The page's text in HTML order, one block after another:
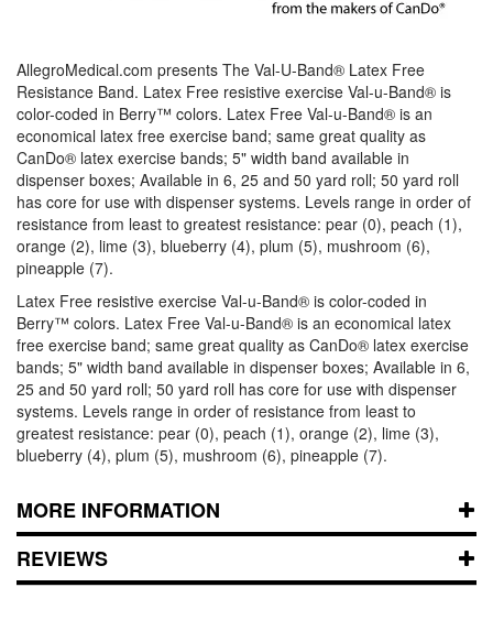
AllegroMedical.com presents The Val-U-Band® Latex Free
Resistance Band. Latex Free resistive exercise Val-u-Band® is
color-coded in Berry™ colors. Latex Free Val-u-Band® is an
economical latex free exercise band; same great quality as
CanDo® latex exercise bands; 5" width band available in
dispenser boxes; Available in 6, 25 and 50 yard roll; 50 yard roll
has core for use with dispenser systems. Levels range in order of
resistance from least to greatest resistance: pear (0), peach (1),
orange (2), lime (3), blueberry (4), plum (5), mushroom (6),
pineapple (7).
Latex Free resistive exercise Val-u-Band® is color-coded in
Berry™ colors. Latex Free Val-u-Band® is an economical latex
free exercise band; same great quality as CanDo® latex exercise
bands; 5" width band available in dispenser boxes; Available in 6,
25 and 50 yard roll; 50 yard roll has core for use with dispenser
systems. Levels range in order of resistance from least to
greatest resistance: pear (0), peach (1), orange (2), lime (3),
blueberry (4), plum (5), mushroom (6), pineapple (7).
MORE INFORMATION
REVIEWS